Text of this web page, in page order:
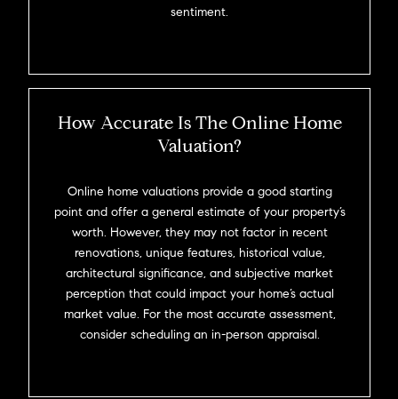
sentiment.
How Accurate Is The Online Home
Valuation?
Online home valuations provide a good starting
point and offer a general estimate of your property’s
worth. However, they may not factor in recent
renovations, unique features, historical value,
architectural significance, and subjective market
perception that could impact your home’s actual
market value. For the most accurate assessment,
consider scheduling an in-person appraisal.